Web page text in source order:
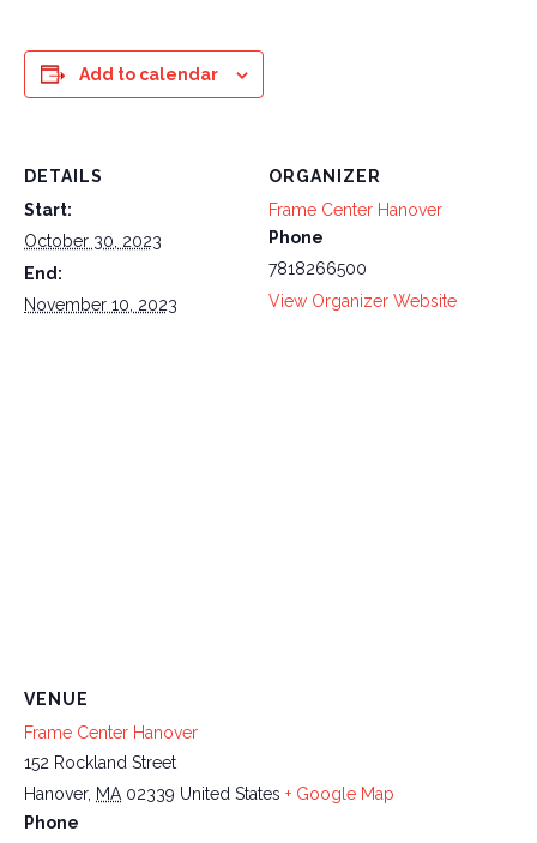
Add to calendar
DETAILS
Start:
October 30, 2023
End:
November 10, 2023
ORGANIZER
Frame Center Hanover
Phone
7818266500
View Organizer Website
VENUE
Frame Center Hanover
152 Rockland Street
Hanover, MA 02339 United States + Google Map
Phone